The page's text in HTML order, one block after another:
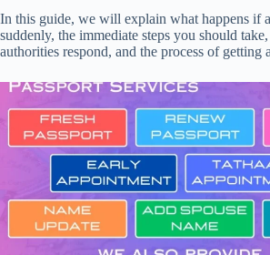
In this guide, we will explain what happens if
suddenly, the immediate steps you should
authorities respond, and the process of getting